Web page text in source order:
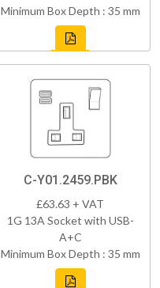
Minimum Box Depth : 35 mm
C-Y01.2459.PBK
£63.63 + VAT
1G 13A Socket with USB-
A+C
Minimum Box Depth : 35 mm